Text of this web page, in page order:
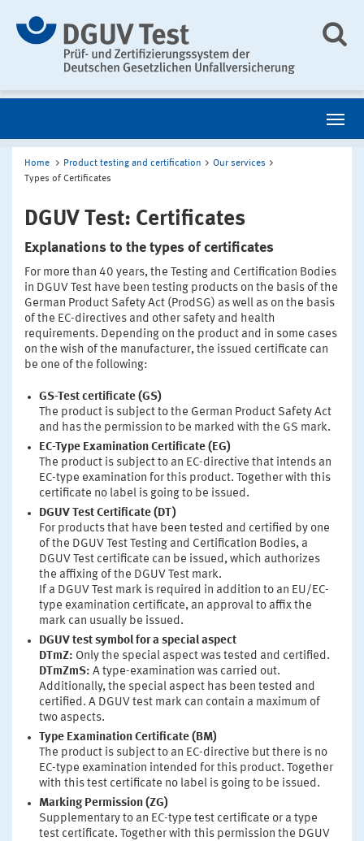
Home Product testing and certification
Our services
Types of Certificates
DGUV Test: Certificates
Explanations to the types of certificates
For more than 40 years, the Testing and Certification Bodies
in DGUV Test have been testing products on the basis of the
German Product Safety Act (ProdSG) as well as on the basis
of the EC-directives and other safety and health
requirements. Depending on the product and in some cases
on the wish of the manufacturer, the issued certificate can
be one of the following:
GS-Test certificate (GS)
The product is subject to the German Product Safety Act
and has the permission to be marked with the GS mark.
EC-Type Examination Certificate (EG)
The product is subject to an EC-directive that intends an
EC-type examination for this product. Together with this
certificate no label is going to be issued.
DGUV Test Certificate (DT)
For products that have been tested and certified by one
of the DGUV Test Testing and Certification Bodies, a
DGUV Test certificate can be issued, which authorizes
the affixing of the DGUV Test mark.
If a DGUV Test mark is required in addition to an EU/EC-
type examination certificate, an approval to affix the
mark can usually be issued.
DGUV test symbol for a special aspect
DTmZ: Only the special aspect was tested and certified.
DTmZmS: A type-examination was carried out.
Additionally, the special aspect has been tested and
certified. A DGUV test mark can contain a maximum of
two aspects.
Type Examination Certificate (BM)
The product is subject to an EC-directive but there is no
EC-type examination intended for this product. Together
with this test certificate no label is going to be issued.
Marking Permission (ZG)
Supplementary to an EC-type test certificate or a type
test certificate. Together with this permission the DGUV